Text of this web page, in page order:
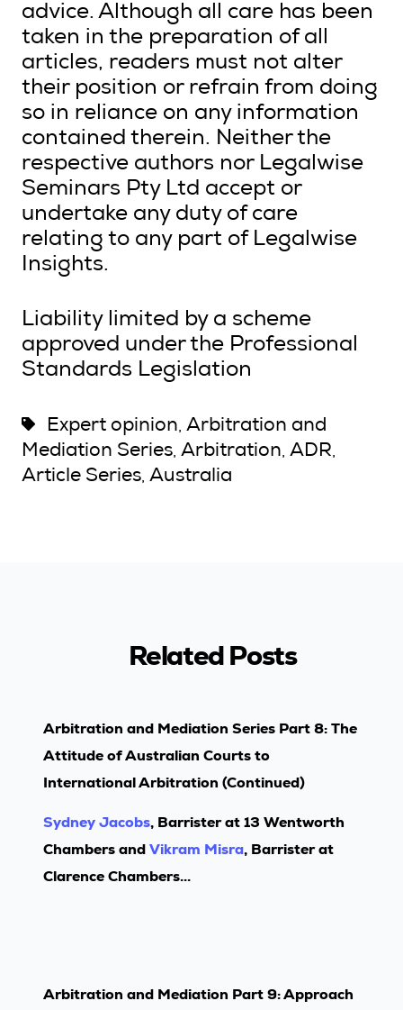
advice. Although all care has been
taken in the preparation of all
articles, readers must not alter
their position or refrain from doing
so in reliance on any information
contained therein. Neither the
respective authors nor Legalwise
Seminars Pty Ltd accept or
undertake any duty of care
relating to any part of Legalwise
Insights.
Liability limited by a scheme
approved under the Professional
Standards Legislation
Expert opinion,Arbitration and
Mediation Series, Arbitration, ADR,
Article Series, Australia
Related Posts
Arbitration and Mediation Series Part 8: The
Attitude of Australian Courts to
International Arbitration (Continued)
Sydney Jacobs, Barrister at 13 Wentworth
Chambers andVikram Misra, Barrister at
Clarence Chambers...
Arbitration and Mediation Part 9: Approach